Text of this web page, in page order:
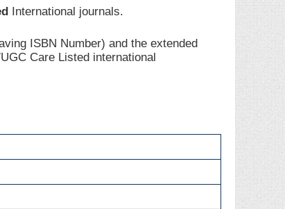
International journals.
ISBN Number) and the extended
Care Listed international